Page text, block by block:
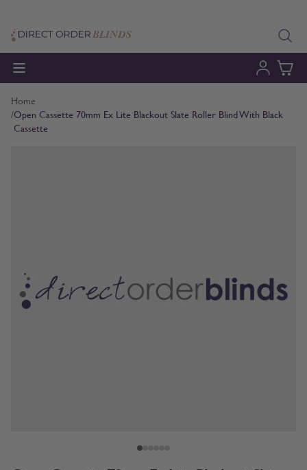
Home
/Open Cassette 70mm Ex Lite Blackout Slate Roller Blind With Black
Cassette